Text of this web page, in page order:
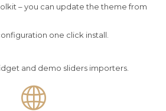
– you can update the theme from
one click install.
and demo sliders importers.
